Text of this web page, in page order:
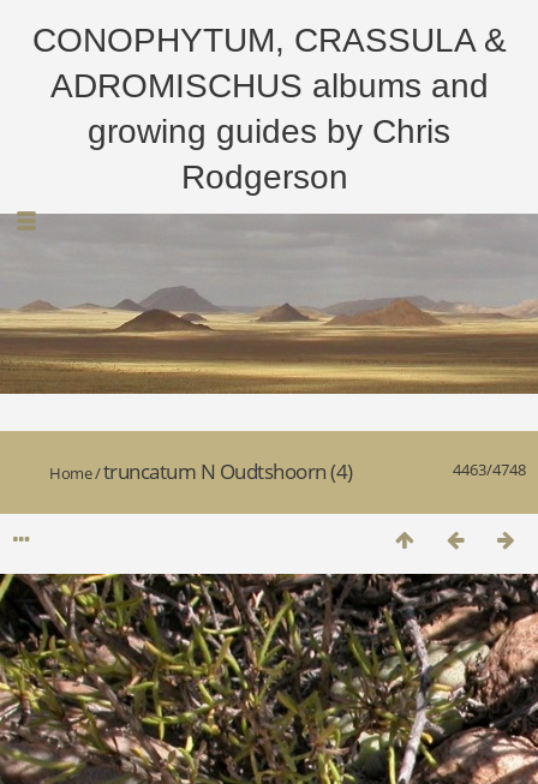
CONOPHYTUM, CRASSULA &
ADROMISCHUS albums and
growing guides by Chris
Rodgerson
4463/4748
Home/truncatum N Oudtshoorn (4)